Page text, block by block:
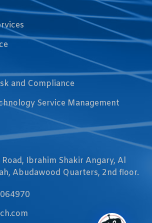
and Compliance
Service Management
Ibrahim Shakir Angary, Al
Abudawood Quarters, 2nd floor.